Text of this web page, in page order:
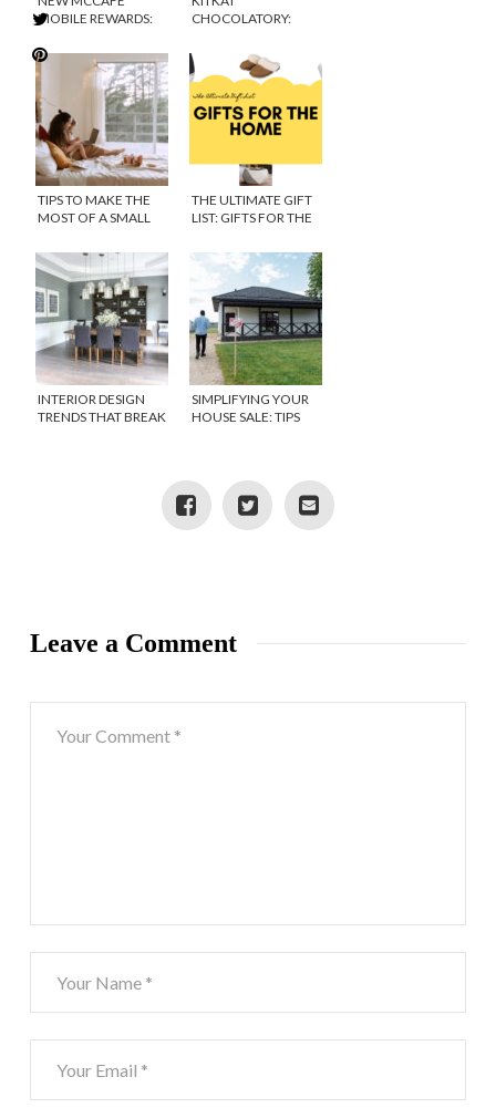
MOBILE REWARDS:
COFFEE TO PARENTS
EVERYWHERE!
CHOCOLATORY:
ABOUT?
TIPS TO MAKE THE
MOST OF A SMALL
THE ULTIMATE GIFT
LIST: GIFTS FOR THE
INTERIOR DESIGN
TRENDS THAT BREAK
SIMPLIFYING YOUR
HOUSE SALE: TIPS
Leave a Comment